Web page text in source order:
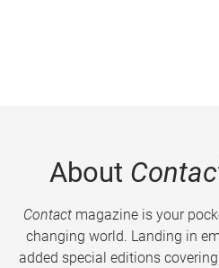
About
Contactmagazine is your
changing world. Landing in
added special editions